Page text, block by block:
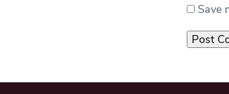
Save